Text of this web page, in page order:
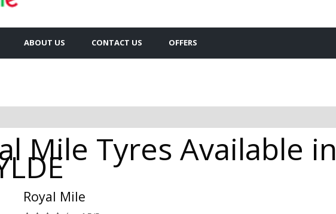
ABOUT US CONTACT US OFFERS
Mile Tyres Available in
Royal Mile